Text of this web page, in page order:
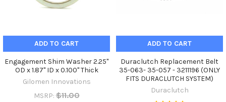
ADD TO CART
Engagement Shim Washer 2.25"
OD x 1.87" ID x 0.100" Thick
Gilomen Innovations
MSRP: $11.00
ADD TO CART
Duraclutch Replacement Belt
35-063- 35-057 - 3211196 (ONLY
FITS DURACLUTCH SYSTEM)
Duraclutch